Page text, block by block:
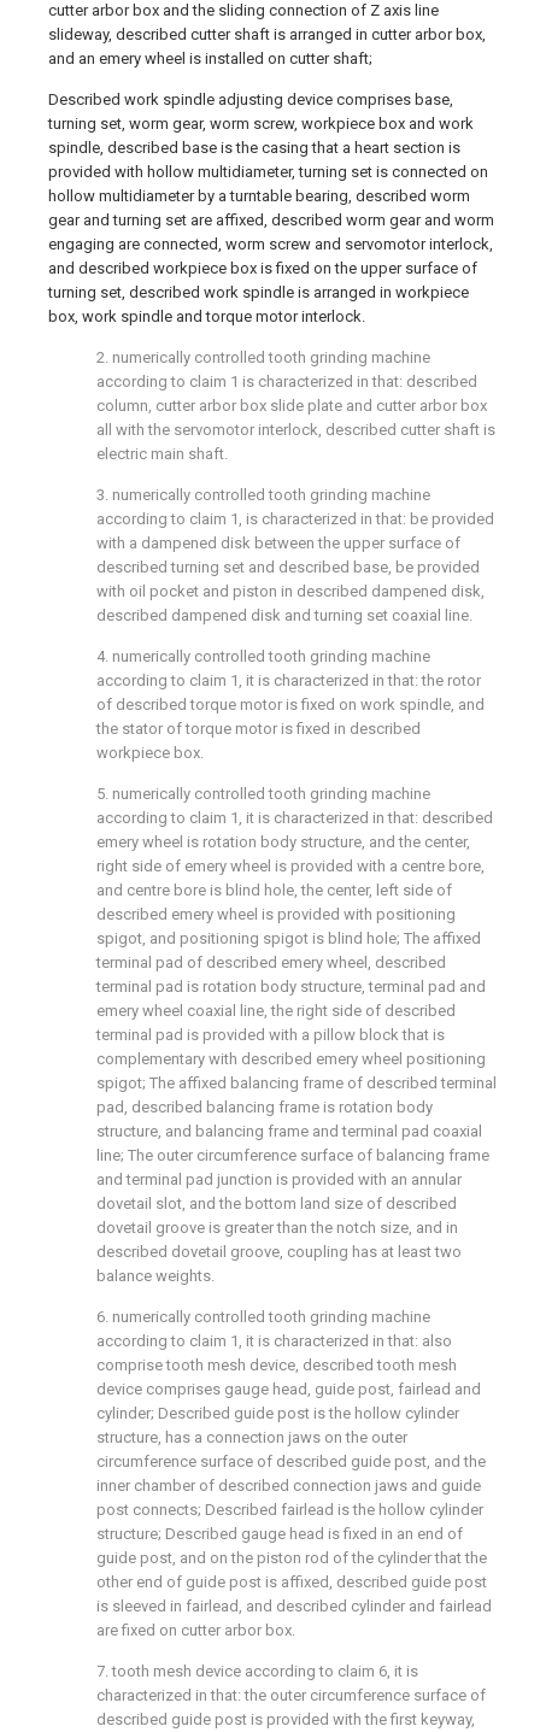
cutter arbor box and the sliding connection of Z axis line
slideway, described cutter shaft is arranged in cutter arbor box,
and an emery wheel is installed on cutter shaft;
Described work spindle adjusting device comprises base,
turning set, worm gear, worm screw, workpiece box and work
spindle, described base is the casing that a heart section is
provided with hollow multidiameter, turning set is connected on
hollow multidiameter by a turntable bearing, described worm
gear and turning set are affixed, described worm gear and worm
engaging are connected, worm screw and servomotor interlock,
and described workpiece box is fixed on the upper surface of
turning set, described work spindle is arranged in workpiece
box, work spindle and torque motor interlock.
2. numerically controlled tooth grinding machine
according to claim 1 is characterized in that: described
column, cutter arbor box slide plate and cutter arbor box
all with the servomotor interlock, described cutter shaft is
electric main shaft.
3. numerically controlled tooth grinding machine
according to claim 1, is characterized in that: be provided
with a dampened disk between the upper surface of
described turning set and described base, be provided
with oil pocket and piston in described dampened disk,
described dampened disk and turning set coaxial line.
4. numerically controlled tooth grinding machine
according to claim 1, it is characterized in that: the rotor
of described torque motor is fixed on work spindle, and
the stator of torque motor is fixed in described
workpiece box.
5. numerically controlled tooth grinding machine
according to claim 1, it is characterized in that: described
emery wheel is rotation body structure, and the center,
right side of emery wheel is provided with a centre bore,
and centre bore is blind hole, the center, left side of
described emery wheel is provided with positioning
spigot, and positioning spigot is blind hole; The affixed
terminal pad of described emery wheel, described
terminal pad is rotation body structure, terminal pad and
emery wheel coaxial line, the right side of described
terminal pad is provided with a pillow block that is
complementary with described emery wheel positioning
spigot; The affixed balancing frame of described terminal
pad, described balancing frame is rotation body
structure, and balancing frame and terminal pad coaxial
line; The outer circumference surface of balancing frame
and terminal pad junction is provided with an annular
dovetail slot, and the bottom land size of described
dovetail groove is greater than the notch size, and in
described dovetail groove, coupling has at least two
balance weights.
6. numerically controlled tooth grinding machine
according to claim 1, it is characterized in that: also
comprise tooth mesh device, described tooth mesh
device comprises gauge head, guide post, fairlead and
cylinder; Described guide post is the hollow cylinder
structure, has a connection jaws on the outer
circumference surface of described guide post, and the
inner chamber of described connection jaws and guide
post connects; Described fairlead is the hollow cylinder
structure; Described gauge head is fixed in an end of
guide post, and on the piston rod of the cylinder that the
other end of guide post is affixed, described guide post
is sleeved in fairlead, and described cylinder and fairlead
are fixed on cutter arbor box.
7. tooth mesh device according to claim 6, it is
characterized in that: the outer circumference surface of
described guide post is provided with the first keyway,